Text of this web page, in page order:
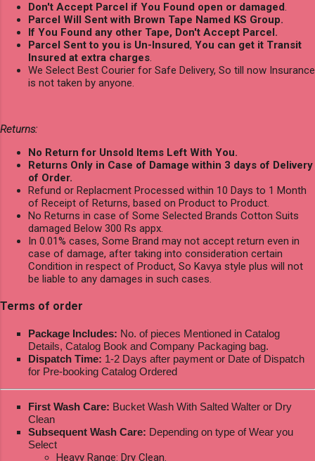
Don't Accept Parcel if You Found open or damaged.
Parcel Will Sent with Brown Tape Named KS Group.
If You Found any other Tape, Don't Accept Parcel.
Parcel Sent to you is Un-Insured, You can get it Transit
Insured at extra charges.
We Select Best Courier for Safe Delivery, So till now Insurance
is not taken by anyone.
Returns:
No Return for Unsold Items Left With You.
Returns Only in Case of Damage within 3 days of Delivery
of Order.
Refund or Replacment Processed within 10 Days to 1 Month
of Receipt of Returns, based on Product to Product.
No Returns in case of Some Selected Brands Cotton Suits
damaged Below 300 Rs appx.
In 0.01% cases, Some Brand may not accept return even in
case of damage, after taking into consideration certain
Condition in respect of Product, So Kavya style plus will not
be liable to any damages in such cases.
Terms of order
Package Includes: No. of pieces Mentioned in Catalog
Details, Catalog Book and Company Packaging bag.
Dispatch Time: 1-2 Days after payment or Date of Dispatch
for Pre-booking Catalog Ordered
First Wash Care: Bucket Wash With Salted Walter or Dry
Clean
Subsequent Wash Care: Depending on type of Wear you
Select
Heavy Range: Dry Clean.